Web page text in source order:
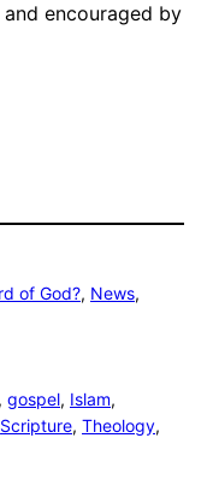
encouraged by
of God?, News
, gospel, Islam
Scripture, Theology